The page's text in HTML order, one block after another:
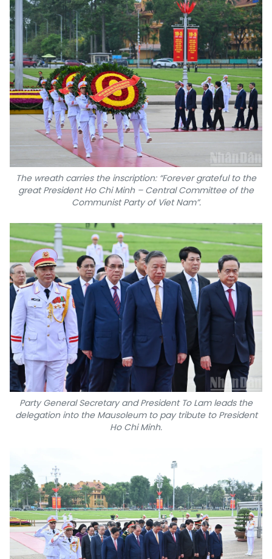
The wreath carries the inscription: “Forever grateful to the
great President Ho Chi Minh – Central Committee of the
Communist Party of Viet Nam”.
Party General Secretary and President To Lam leads the
delegation into the Mausoleum to pay tribute to President
Ho Chi Minh.